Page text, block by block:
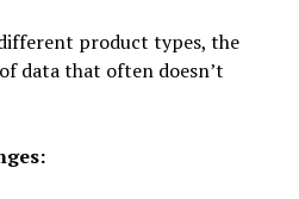
product types, the
data that often doesn’t